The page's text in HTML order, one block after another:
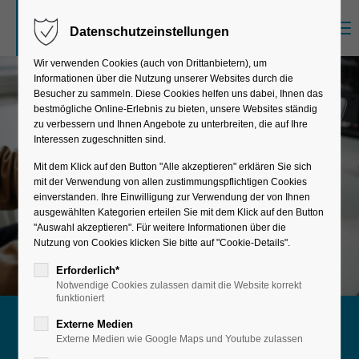
Sorry, item "offcanvas-col1" does not exist.
Sorry, item "offcanvas-col2" does not exist.
Sorry, item "offcanvas-col3" does not exist.
Sorry, item "offcanvas-col4" does not exist.
Maximum stability & security
Datenschutzeinstellungen
Wir verwenden Cookies (auch von Drittanbietern), um
Informationen über die Nutzung unserer Websites durch die
Besucher zu sammeln. Diese Cookies helfen uns dabei, Ihnen das
bestmögliche Online-Erlebnis zu bieten, unsere Websites ständig
zu verbessern und Ihnen Angebote zu unterbreiten, die auf Ihre
Interessen zugeschnitten sind.
Mit dem Klick auf den Button "Alle akzeptieren" erklären Sie sich
mit der Verwendung von allen zustimmungspflichtigen Cookies
einverstanden. Ihre Einwilligung zur Verwendung der von Ihnen
ausgewählten Kategorien erteilen Sie mit dem Klick auf den Button
"Auswahl akzeptieren". Für weitere Informationen über die
Nutzung von Cookies klicken Sie bitte auf "Cookie-Details".
Erforderlich*
Notwendige Cookies zulassen damit die Website korrekt
funktioniert
Externe Medien
Externe Medien wie Google Maps und Youtube zulassen